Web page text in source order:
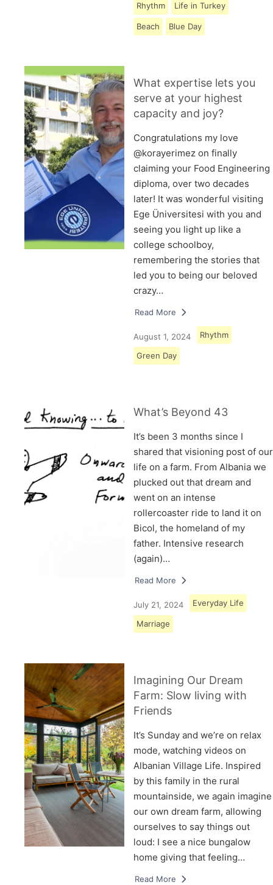
Rhythm
Life in Turkey
Beach Blue Day
What expertise lets you
serve at your highest
capacity and joy?
Congratulations my love
@korayerimez on finally
claiming your Food Engineering
diploma, over two decades
later! It was wonderful visiting
Ege Üniversitesi with you and
seeing you light up like a
college schoolboy,
remembering the stories that
led you to being our beloved
crazy…
Read More
August 1, 2024 Rhythm
Green Day
What’s Beyond 43
It’s been 3 months since I
shared that visioning post of our
life on a farm. From Albania we
plucked out that dream and
went on an intense
rollercoaster ride to land it on
Bicol, the homeland of my
father. Intensive research
(again)…
Read More
July 21, 2024 Everyday Life
Marriage
Imagining Our Dream
Farm: Slow living with
Friends
It’s Sunday and we’re on relax
mode, watching videos on
Albanian Village Life. Inspired
by this family in the rural
mountainside, we again imagine
our own dream farm, allowing
ourselves to say things out
loud: I see a nice bungalow
home giving that feeling…
Read More